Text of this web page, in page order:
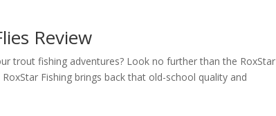
Review
trout fishing adventures? Look no further than the RoxStar
Fishing brings back that old-school quality and